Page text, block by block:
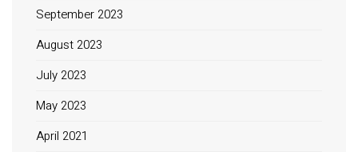
September 2023
August 2023
July 2023
May 2023
April 2021